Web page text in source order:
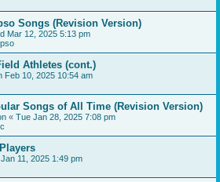
Songs (Revision Version)
Mar 12, 2025 5:13 pm
Athletes (cont.)
Feb 10, 2025 10:54 am
Songs of All Time (Revision Version)
« Tue Jan 28, 2025 7:08 pm
11, 2025 1:49 pm